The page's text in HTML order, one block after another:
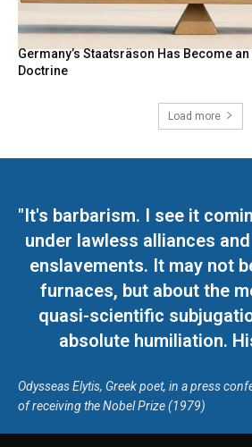
Germany’s Staatsräson Has Become
Doctrine
Load more
"It's barbarism. I see it
under lawless alliances
enslavements. It may not
furnaces, but about the
quasi-scientific
absolute humiliation.
Odysseas Elytis, Greek poet, in a press
of receiving the Nobel Prize (1979)